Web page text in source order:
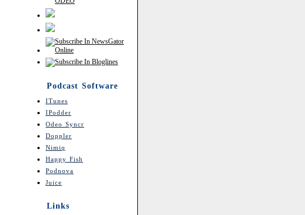
Podcast Software
ITunes
IPodder
Odeo Syncr
Doppler
Nimiq
Happy Fish
Podnova
Juice
Links